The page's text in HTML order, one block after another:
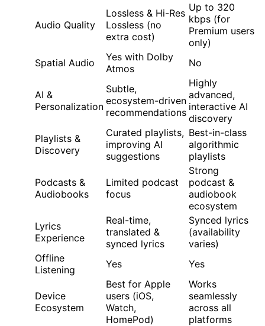
Audio Quality
Lossless & Hi-Res
Lossless (no
extra cost)
Up to 320
kbps (for
Premium users
only)
Spatial Audio
Yes with Dolby
Atmos
No
AI &
Personalization
Subtle,
ecosystem-driven
recommendations
Highly
advanced,
interactive AI
discovery
Playlists &
Discovery
Curated playlists,
improving AI
suggestions
Best-in-class
algorithmic
playlists
Podcasts &
Audiobooks
Limited podcast
focus
Strong
podcast &
audiobook
ecosystem
Lyrics
Experience
Real-time,
translated &
synced lyrics
Synced lyrics
(availability
varies)
Offline
Listening
Yes Yes
Device
Ecosystem
Best for Apple
users (iOS,
Watch,
HomePod)
Works
seamlessly
across all
platforms